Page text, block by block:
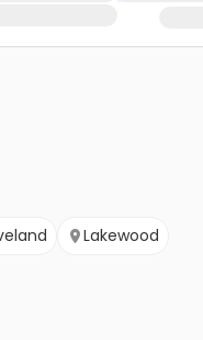
Lakewood